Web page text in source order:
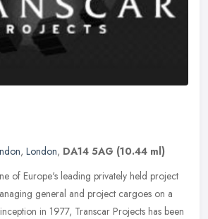
, London, DA14 5AG (10.44 ml)
of Europe's leading privately held project
general and project cargoes on a
in 1977, Transcar Projects has been